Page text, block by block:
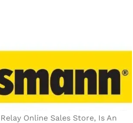
Online Sales Store, Is An